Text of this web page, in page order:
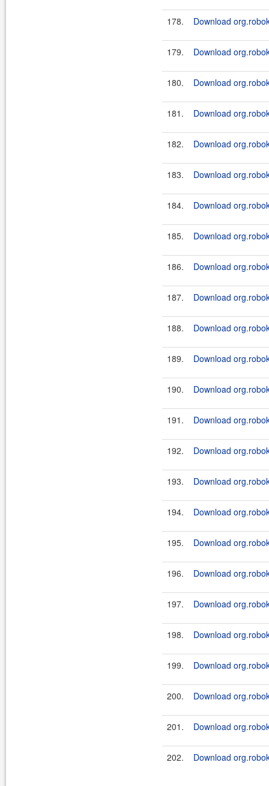
178. Download
179. Download
180. Download
181. Download
182. Download
183. Download
184. Download
185. Download
186. Download
187. Download
188. Download
189. Download
190. Download
191. Download
192. Download
193. Download
194. Download
195. Download
196. Download
197. Download
198. Download
199. Download
200. Download
201. Download
202. Download